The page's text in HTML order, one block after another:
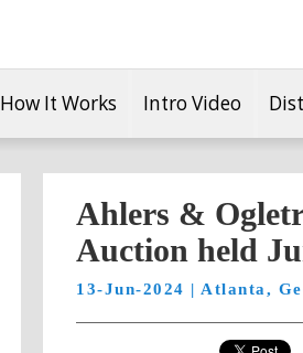
How It Works Intro Video
Ahlers &
Auction held
13-Jun-2024 | Atlanta,